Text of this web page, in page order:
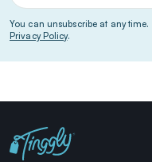
You can unsubscribe at any
Privacy Policy.